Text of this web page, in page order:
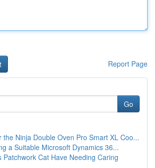
Report Page
Go
the Ninja Double Oven Pro Smart XL Coo...
a Suitable Microsoft Dynamics 36...
Patchwork Cat Have Needing Caring